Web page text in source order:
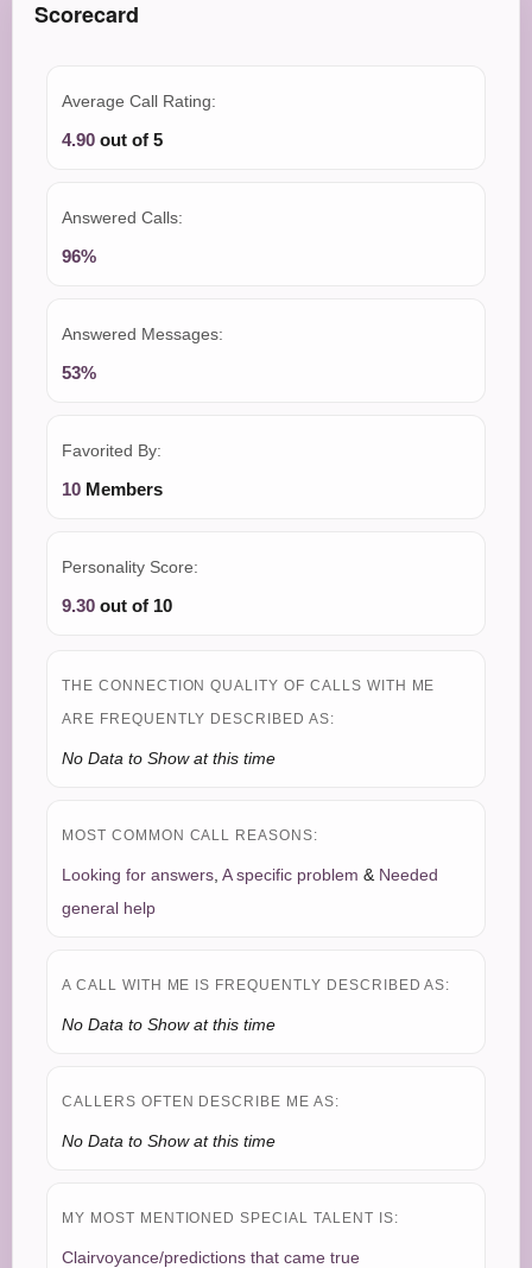
Scorecard
Average Call Rating:
4.90 out of 5
Answered Calls:
96%
Answered Messages:
53%
Favorited By:
10 Members
Personality Score:
9.30 out of 10
THE CONNECTION QUALITY OF CALLS WITH ME
ARE FREQUENTLY DESCRIBED AS:
No Data to Show at this time
MOST COMMON CALL REASONS:
Looking for answers A specific problem & Needed
general help
A CALL WITH ME IS FREQUENTLY DESCRIBED AS:
No Data to Show at this time
CALLERS OFTEN DESCRIBE ME AS:
No Data to Show at this time
MY MOST MENTIONED SPECIAL TALENT IS:
Clairvoyance/predictions that came true